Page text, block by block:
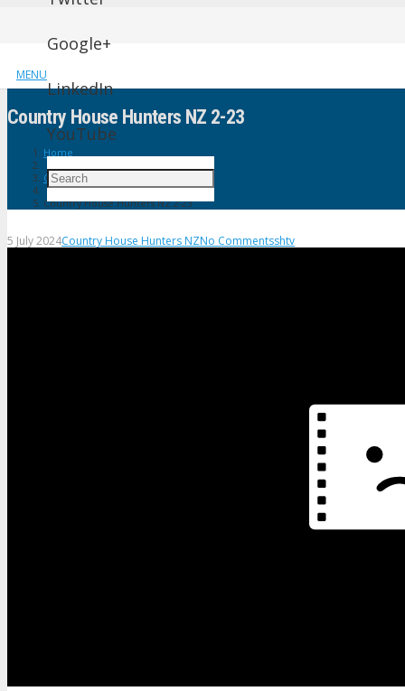
MENU
Google+
LinkedIn
YouTube
Country House Hunters NZ 2-23
Home
Country House Hunters NZ
Country House Hunters NZ 2-23
5 July 2024Country House Hunters NZNo Commentsshtv